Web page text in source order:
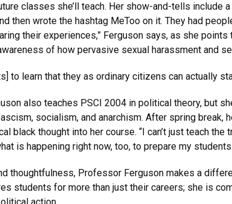
classes she’ll teach. Her show-and-tells include
then wrote the hashtag MeToo on it. They had
their experiences,” Ferguson says, as she
of how pervasive sexual harassment and
to learn that they as ordinary citizens can actually
also teaches PSCI 2004 in political theory, but
socialism, and anarchism. After spring
black thought into her course. “I can’t just teach
is happening right now, too, to prepare my
thoughtfulness, Professor Ferguson makes a
students for more than just their careers; she is